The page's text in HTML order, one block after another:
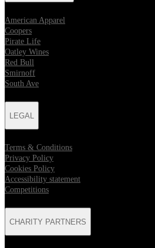
American Apparel
Coopers
Pirate Life
Oatley Wines
Red Bull
Smirnoff
South Ave
LEGAL
Terms & Conditions
Privacy Policy
Cookies Policy
Accessibility statement
Competitions
CHARITY PARTNERS